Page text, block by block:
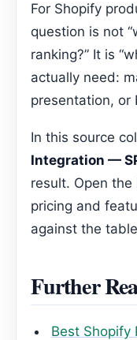
For Shopify
question is not
ranking?” It is
actually need:
presentation, or
In this source
Integration —
result. Open
pricing and
against the
Further
Best Shopify